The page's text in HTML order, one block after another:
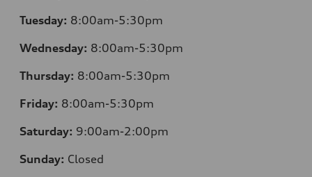
Tuesday: 8:00am-5:30pm
Wednesday: 8:00am-5:30pm
Thursday: 8:00am-5:30pm
Friday: 8:00am-5:30pm
Saturday: 9:00am-2:00pm
Sunday: Closed